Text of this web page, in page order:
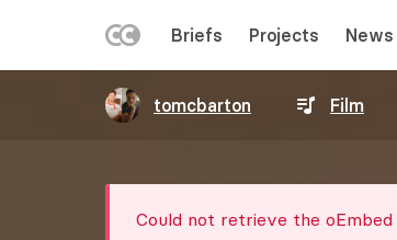
MENU
Briefs Projects News
tomcbarton Film
message
Could not retrieve the oEmbed